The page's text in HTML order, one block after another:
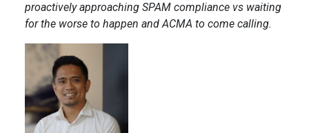
proactively approaching SPAM compliance vs waiting
for the worse to happen and ACMA to come calling.